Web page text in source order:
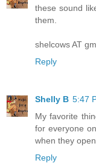
these sound
them.
shelcows AT
Reply
Shelly B 5:47
My favorite
for everyone
when they open
Reply